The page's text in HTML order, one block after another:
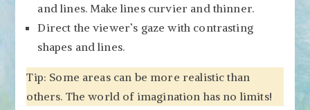
and lines. Make lines curvier and thinner.
Direct the viewer’s gaze with contrasting
shapes and lines.
Tip: Some areas can be more realistic than
others. The world of imagination has no limits!